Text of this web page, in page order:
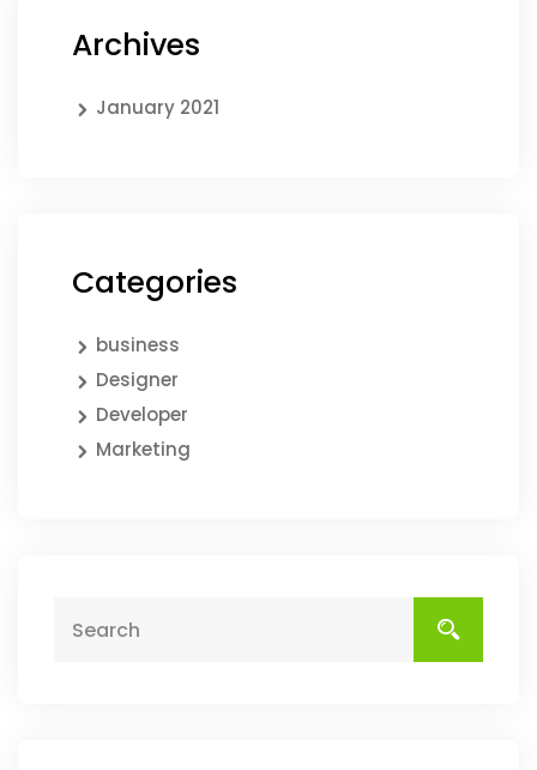
Archives
January 2021
Categories
business
Designer
Developer
Marketing